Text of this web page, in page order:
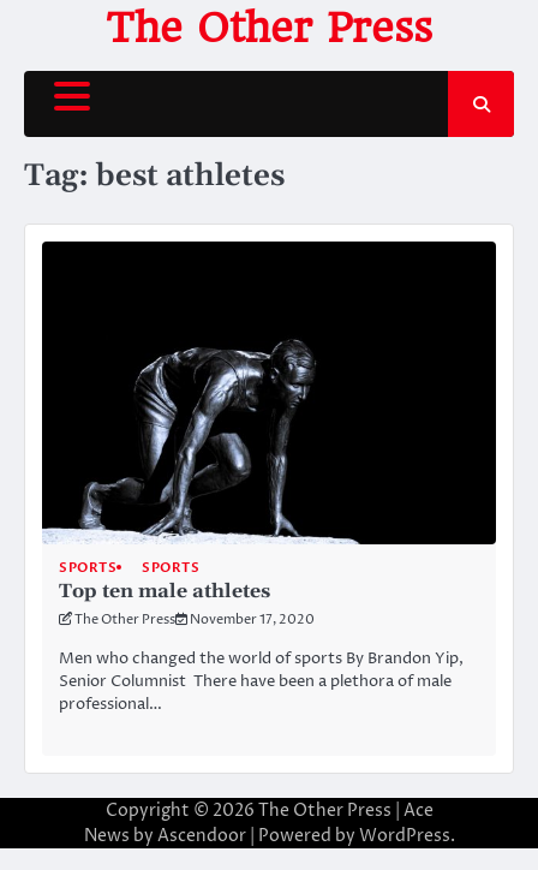
content
The Other Press
Tag:best athletes
SPORTS SPORTS
Top ten male athletes
The Other Press November 17, 2020
Men who changed the world of sports By Brandon Yip,
Senior Columnist There have been a plethora of male
professional…
Copyright © 2026 The Other Press | Ace
News by Ascendoor| Powered by WordPress.